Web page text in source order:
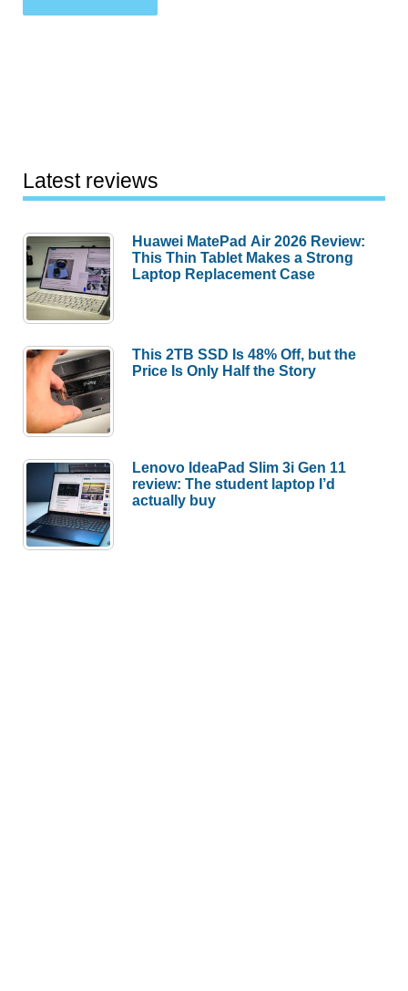
Latest reviews
Huawei MatePad Air 2026 Review:
This Thin Tablet Makes a Strong
Laptop Replacement Case
This 2TB SSD Is 48% Off, but the
Price Is Only Half the Story
Lenovo IdeaPad Slim 3i Gen 11
review: The student laptop I’d
actually buy